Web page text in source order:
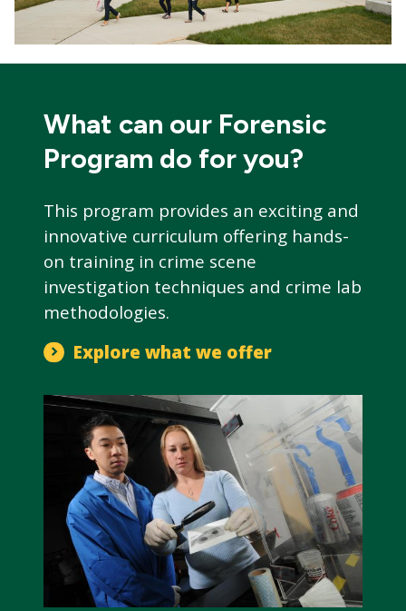
What can our Forensic
Program do for you?
This program provides an exciting and
innovative curriculum offering hands-
on training in crime scene
investigation techniques and crime lab
methodologies.
Explore what we offer